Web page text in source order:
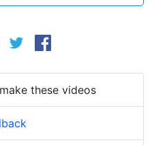
these videos